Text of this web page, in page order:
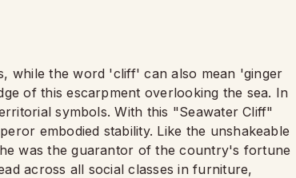
while the word 'cliff' can also mean 'ginger
of this escarpment overlooking the sea. In
symbols. With this "Seawater Cliff"
embodied stability. Like the unshakeable
was the guarantor of the country's fortune
across all social classes in furniture,